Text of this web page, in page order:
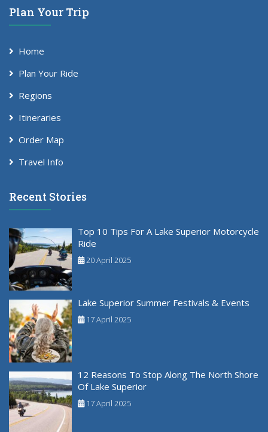
Plan Your Trip
Home
Plan Your Ride
Regions
Itineraries
Order Map
Travel Info
Recent Stories
Top 10 Tips For A Lake Superior Motorcycle
Ride
20 April 2025
Lake Superior Summer Festivals & Events
17 April 2025
12 Reasons To Stop Along The North Shore
Of Lake Superior
17 April 2025